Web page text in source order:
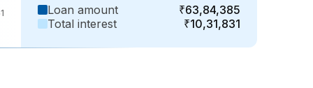
Loan amount
₹63,84,385
Total interest
₹10,31,831